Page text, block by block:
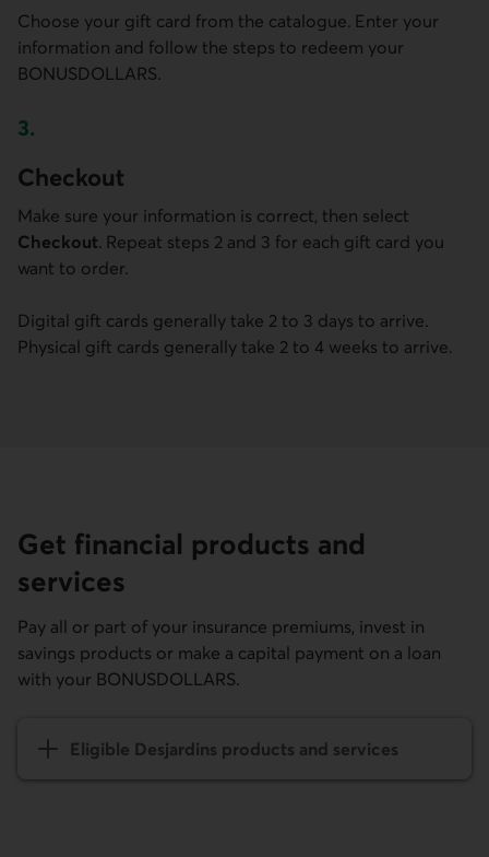
Choose your gift card from the catalogue. Enter your
information and follow the steps to redeem your
BONUSDOLLARS.
3.
Checkout
Make sure your information is correct, then select
Checkout. Repeat steps 2 and 3 for each gift card you
want to order.
Digital gift cards generally take 2 to 3 days to arrive.
Physical gift cards generally take 2 to 4 weeks to arrive.
Get financial products and
services
Pay all or part of your insurance premiums, invest in
savings products or make a capital payment on a loan
with your BONUSDOLLARS.
Eligible Desjardins products and services